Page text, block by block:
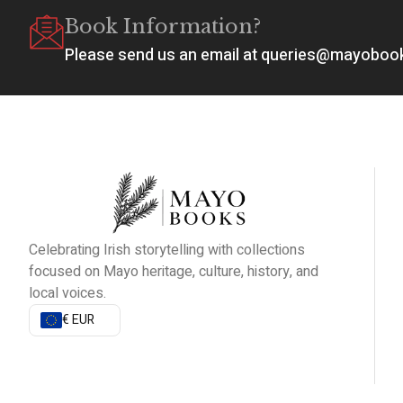
Book Information?
Please send us an email at
Celebrating Irish storytelling with collections
focused on Mayo heritage, culture, history, and
local voices.
€ EUR